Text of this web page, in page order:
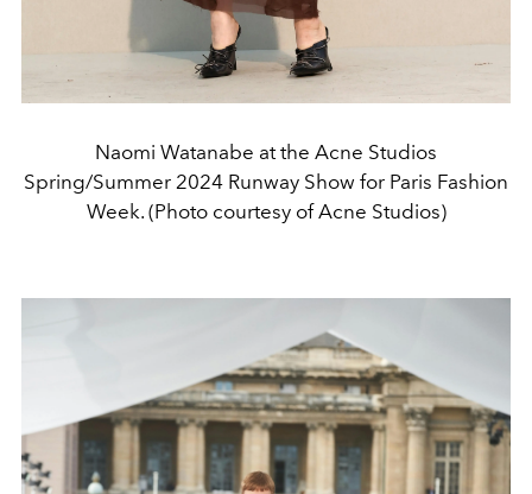
Naomi Watanabe at the Acne Studios
Spring/Summer 2024 Runway Show for Paris Fashion
Week. (Photo courtesy of Acne Studios)